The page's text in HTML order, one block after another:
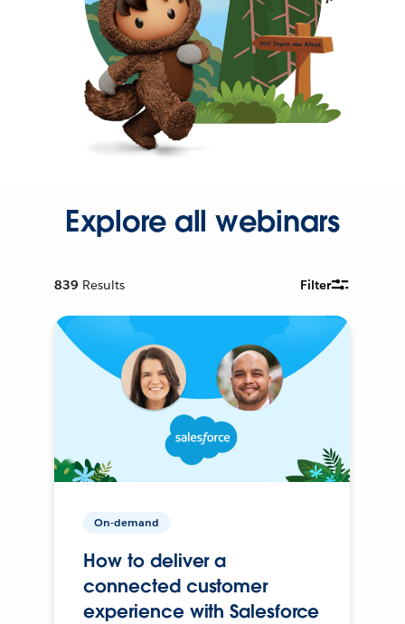
Explore all webinars
839 Results Filter
On-demand
How to deliver a
connected customer
experience with Salesforce